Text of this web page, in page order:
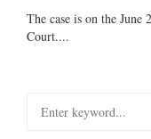
The case is on the
Court....